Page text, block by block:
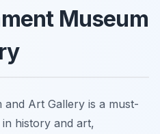
Museum
Art Gallery is a must-
history and art,